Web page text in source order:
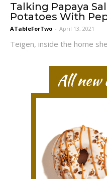
Talking Papaya
Potatoes With
ATableForTwo - April 13, 2021
Teigen, inside the home